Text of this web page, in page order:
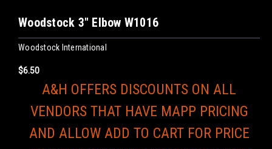
Woodstock 3" Elbow W1016
Woodstock International
$6.50
A&H OFFERS DISCOUNTS ON ALL
VENDORS THAT HAVE MAPP PRICING
AND ALLOW ADD TO CART FOR PRICE